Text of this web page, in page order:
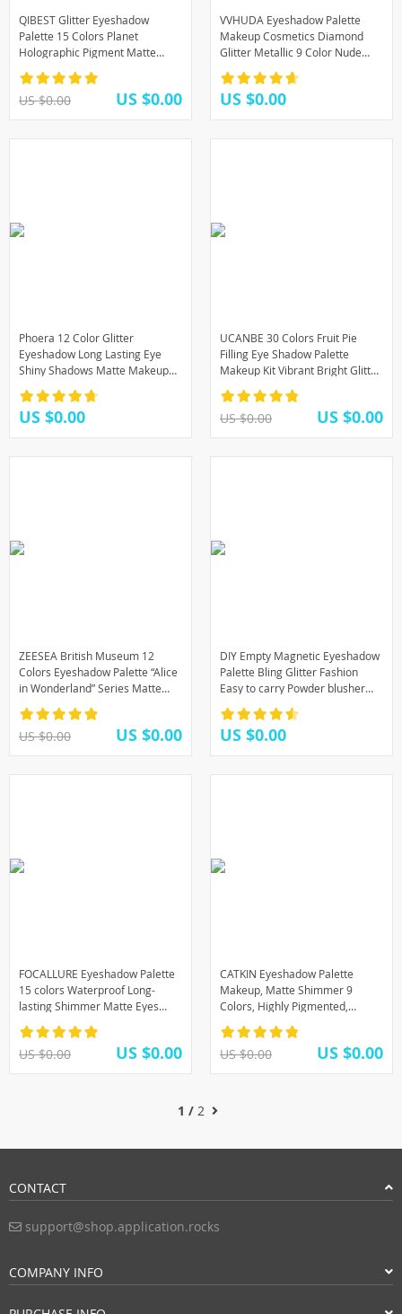
QIBEST Glitter Eyeshadow
Palette 15 Colors Planet
Holographic Pigment Matte
Shimmer Eye Shadow Powder
Shiny Eye Makeup Pallete
US $0.00 US $0.00
VVHUDA Eyeshadow Palette
Makeup Cosmetics Diamond
Glitter Metallic 9 Color Nude
Creamy Pigmented Professional
Mini Shadow Kit
US $0.00
Phoera 12 Color Glitter
Eyeshadow Long Lasting Eye
Shiny Shadows Matte Makeup
Palette Waterproof Easy To
Color Pigment Eyeshadow
US $0.00
UCANBE 30 Colors Fruit Pie
Filling Eye Shadow Palette
Makeup Kit Vibrant Bright Glitter
Shimmer Matte Shades Pigment
Eyeshadow
US $0.00 US $0.00
ZEESEA British Museum 12
Colors Eyeshadow Palette “Alice
in Wonderland” Series Matte
Glitter Eye Shadow Pallete
US $0.00 US $0.00
DIY Empty Magnetic Eyeshadow
Palette Bling Glitter Fashion
Easy to carry Powder blusher
lipstick lip gloss Fundation
Makeup tool
US $0.00
FOCALLURE Eyeshadow Palette
15 colors Waterproof Long-
lasting Shimmer Matte Eyes
Makeup
US $0.00 US $0.00
CATKIN Eyeshadow Palette
Makeup, Matte Shimmer 9
Colors, Highly Pigmented,
Creamy Texture Natural Bronze
Neutral
US $0.00 US $0.00
1 /2
CONTACT
support@shop.application.rocks
COMPANY INFO